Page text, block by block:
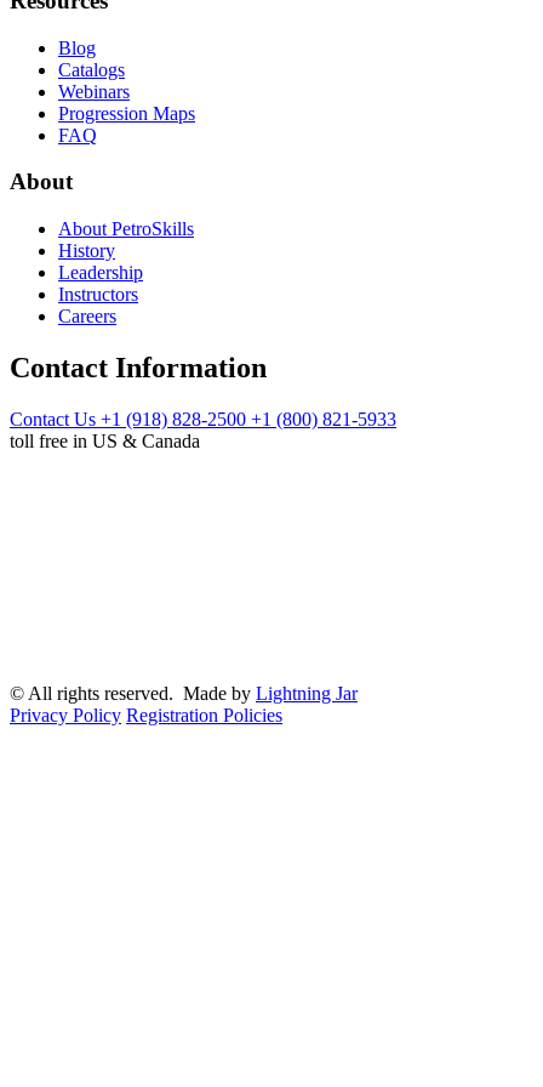
Blog
Catalogs
Webinars
Progression Maps
FAQ
About
About PetroSkills
History
Leadership
Instructors
Careers
Contact Information
Contact Us +1 (918) 828-2500 +1 (800) 821-5933
toll free in US & Canada
© All rights reserved. Made by Lightning Jar
Privacy Policy Registration Policies